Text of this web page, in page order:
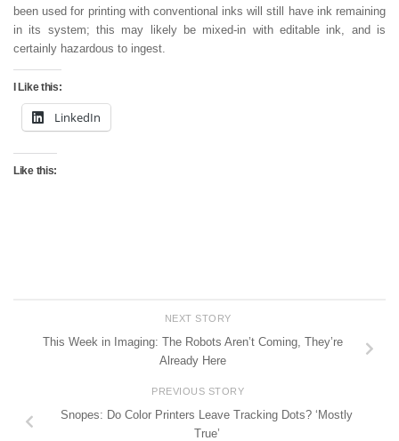
been used for printing with conventional inks will still have ink remaining
in its system; this may likely be mixed-in with editable ink, and is
certainly hazardous to ingest.
I Like this:
LinkedIn
Like this:
NEXT STORY
This Week in Imaging: The Robots Aren’t Coming, They’re
Already Here
PREVIOUS STORY
Snopes: Do Color Printers Leave Tracking Dots? ‘Mostly
True’